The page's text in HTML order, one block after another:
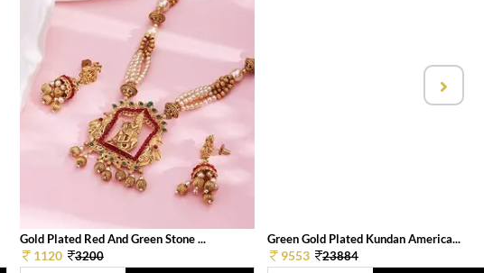
Gold Plated Red And Green Stone ...
1120 3200
Green Gold Plated Kundan America...
9553 23884